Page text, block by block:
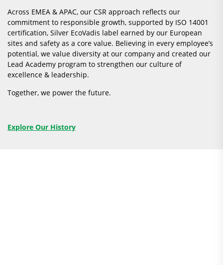
Across EMEA & APAC, our CSR approach reflects our
commitment to responsible growth, supported by ISO 14001
certification, Silver EcoVadis label earned by our European
sites and safety as a core value. Believing in every employee’s
potential, we value diversity at our company and created our
Lead Academy program to strengthen our culture of
excellence & leadership.
Together, we power the future.
Explore Our History